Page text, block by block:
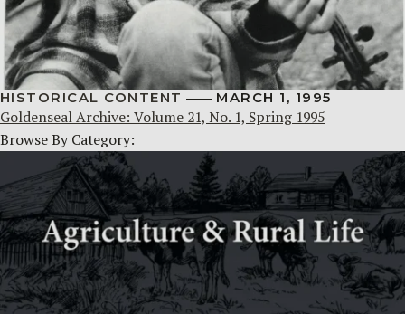
HISTORICAL CONTENT MARCH 1, 1995
Goldenseal Archive: Volume 21, No. 1, Spring 1995
Browse By Category: